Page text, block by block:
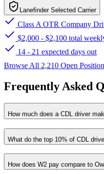
Lanefinder Selected Carrier
Class A OTR Company
$2,000 - $2,100 total
14 - 21 expected days out
Browse All 2,210 Open
Frequently Asked
How much does a CDL driver
What do the top 10% of CDL
How does W2 pay compare to